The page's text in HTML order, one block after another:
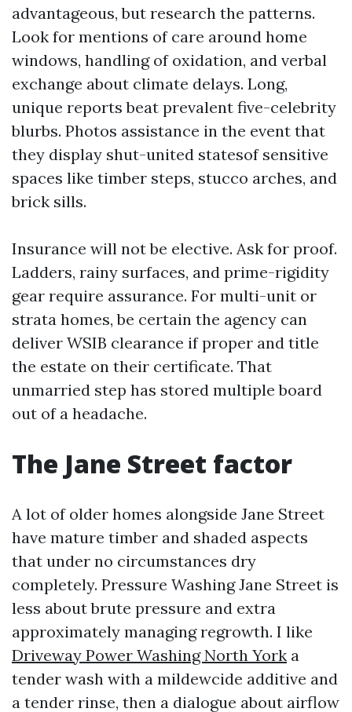
advantageous, but research the patterns.
Look for mentions of care around home
windows, handling of oxidation, and verbal
exchange about climate delays. Long,
unique reports beat prevalent five-celebrity
blurbs. Photos assistance in the event that
they display shut-united statesof sensitive
spaces like timber steps, stucco arches, and
brick sills.
Insurance will not be elective. Ask for proof.
Ladders, rainy surfaces, and prime-rigidity
gear require assurance. For multi-unit or
strata homes, be certain the agency can
deliver WSIB clearance if proper and title
the estate on their certificate. That
unmarried step has stored multiple board
out of a headache.
The Jane Street factor
A lot of older homes alongside Jane Street
have mature timber and shaded aspects
that under no circumstances dry
completely. Pressure Washing Jane Street is
less about brute pressure and extra
approximately managing regrowth. I like
Driveway Power Washing North York a
tender wash with a mildewcide additive and
a tender rinse, then a dialogue about airflow